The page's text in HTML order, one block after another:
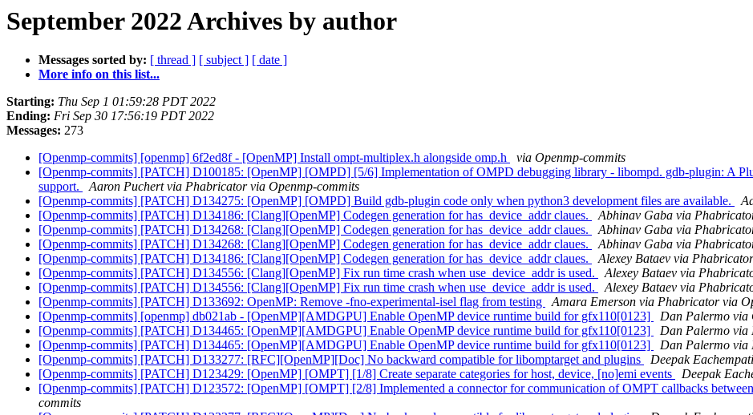
September 2022 Archives by author
Messages sorted by: [ thread ] [ subject ] [ date ]
More info on this list...
Starting: Thu Sep 1 01:59:28 PDT 2022
Ending: Fri Sep 30 17:56:19 PDT 2022
Messages: 273
[Openmp-commits] [openmp] 6f2ed8f - [OpenMP] Install ompt-multiplex.h alongside omp.h
via Openmp-commits
[Openmp-commits] [PATCH] D100185: [OpenMP] [OMPD] [5/6] Implementation of OMPD debugging library - libompd. gdb-plugin: A
support.
Aaron Puchert via Phabricator via Openmp-commits
[Openmp-commits] [PATCH] D134275: [OpenMP] [OMPD] Build gdb-plugin code only when python3 development files are available.
[Openmp-commits] [PATCH] D134186: [Clang][OpenMP] Codegen generation for has_device_addr claues.
Abhinav Gaba via
[Openmp-commits] [PATCH] D134268: [Clang][OpenMP] Codegen generation for has_device_addr claues.
Abhinav Gaba via
[Openmp-commits] [PATCH] D134268: [Clang][OpenMP] Codegen generation for has_device_addr claues.
Abhinav Gaba via
[Openmp-commits] [PATCH] D134186: [Clang][OpenMP] Codegen generation for has_device_addr claues.
Alexey Bataev via
[Openmp-commits] [PATCH] D134556: [Clang][OpenMP] Fix run time crash when use_device_addr is used.
Alexey Bataev via
[Openmp-commits] [PATCH] D134556: [Clang][OpenMP] Fix run time crash when use_device_addr is used.
Alexey Bataev via
[Openmp-commits] [PATCH] D133692: OpenMP: Remove -fno-experimental-isel flag from testing
Amara Emerson via Phabricator via
[Openmp-commits] [openmp] db021ab - [OpenMP][AMDGPU] Enable OpenMP device runtime build for gfx110[0123]
Dan Palermo via
[Openmp-commits] [PATCH] D134465: [OpenMP][AMDGPU] Enable OpenMP device runtime build for gfx110[0123]
Dan Palermo via
[Openmp-commits] [PATCH] D134465: [OpenMP][AMDGPU] Enable OpenMP device runtime build for gfx110[0123]
Dan Palermo via
[Openmp-commits] [PATCH] D133277: [RFC][OpenMP][Doc] No backward compatible for libomptarget and plugins
Deepak
[Openmp-commits] [PATCH] D123429: [OpenMP] [OMPT] [1/8] Create separate categories for host, device, [no]emi events
Deepak
[Openmp-commits] [PATCH] D123572: [OpenMP] [OMPT] [2/8] Implemented a connector for communication of OMPT callbacks
commits